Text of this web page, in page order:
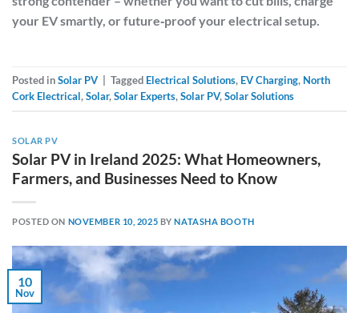
your EV smartly, or future‑proof your electrical setup.
Posted inSolar PV Tagged Electrical Solutions, EV Charging, North
Cork Electrical,Solar,Solar Experts,Solar PV,Solar Solutions
SOLAR PV
Solar PV in Ireland 2025: What Homeowners,
Farmers, and Businesses Need to Know
POSTED ON NOVEMBER 10, 2025 BYNATASHA BOOTH
10
Nov